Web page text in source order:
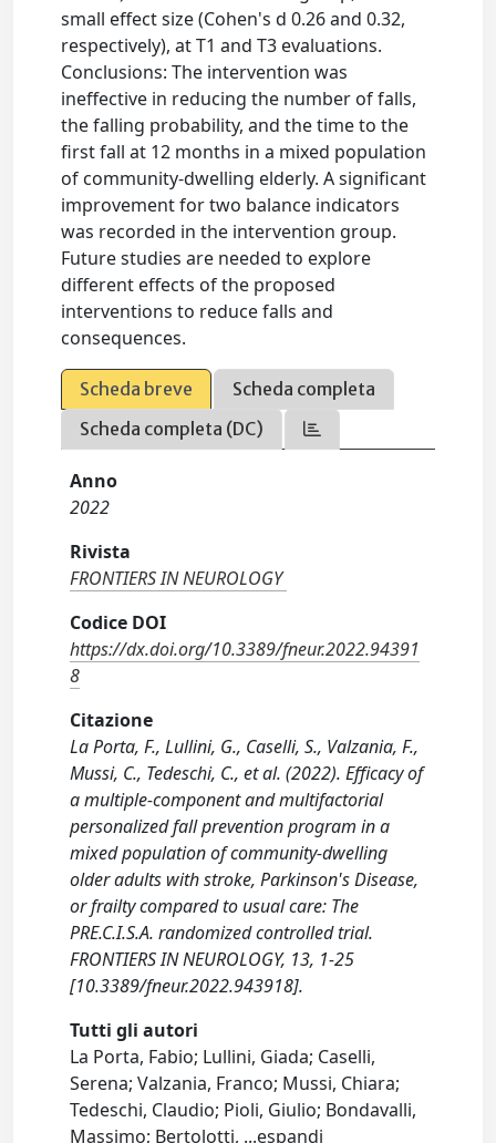
small effect size (Cohen's d 0.26 and 0.32,
respectively), at T1 and T3 evaluations.
Conclusions: The intervention was
ineffective in reducing the number of falls,
the falling probability, and the time to the
first fall at 12 months in a mixed population
of community-dwelling elderly. A significant
improvement for two balance indicators
was recorded in the intervention group.
Future studies are needed to explore
different effects of the proposed
interventions to reduce falls and
consequences.
Scheda breve
Scheda completa
Scheda completa (DC)
Anno
2022
Rivista
FRONTIERS IN NEUROLOGY
Codice DOI
https://dx.doi.org/10.3389/fneur.2022.94391
8
Citazione
La Porta, F., Lullini, G., Caselli, S., Valzania, F.,
Mussi, C., Tedeschi, C., et al. (2022). Efficacy of
a multiple-component and multifactorial
personalized fall prevention program in a
mixed population of community-dwelling
older adults with stroke, Parkinson's Disease,
or frailty compared to usual care: The
PRE.C.I.S.A. randomized controlled trial.
FRONTIERS IN NEUROLOGY, 13, 1-25
[10.3389/fneur.2022.943918].
Tutti gli autori
La Porta, Fabio; Lullini, Giada; Caselli,
Serena; Valzania, Franco; Mussi, Chiara;
Tedeschi, Claudio; Pioli, Giulio; Bondavalli,
Massimo; Bertolotti, ...espandi